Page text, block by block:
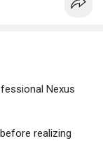
Nexus
realizing